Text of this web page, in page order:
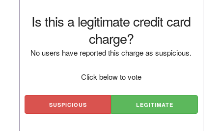
Is this a legitimate credit card
charge?
No users have reported this charge as suspicious.
Click below to vote
SUSPICIOUS LEGITIMATE